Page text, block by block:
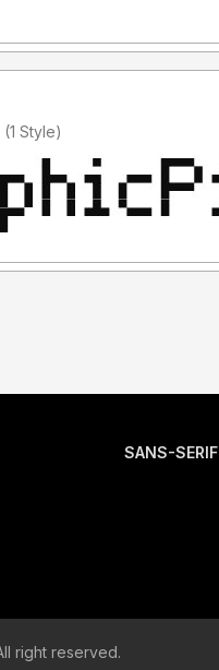
Added by fmedhurst (1 Style)
SANS-SERIF
right reserved.